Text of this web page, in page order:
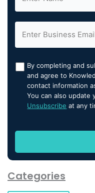
By completing and
and agree to
contact information
You can also update
Unsubscribe at any
Categories